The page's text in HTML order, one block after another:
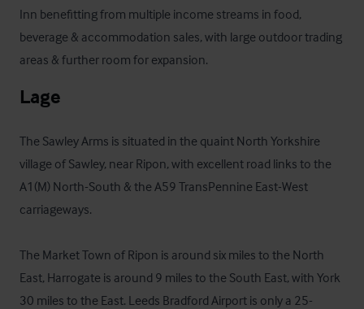
Inn benefitting from multiple income streams in food,
beverage & accommodation sales, with large outdoor trading
areas & further room for expansion.
Lage
The Sawley Arms is situated in the quaint North Yorkshire
village of Sawley, near Ripon, with excellent road links to the
A1(M) North-South & the A59 TransPennine East-West
carriageways.
The Market Town of Ripon is around six miles to the North
East, Harrogate is around 9 miles to the South East, with York
30 miles to the East. Leeds Bradford Airport is only a 25-